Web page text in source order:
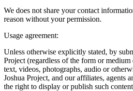
We does not share your contact
reason without your permission.
Usage agreement:
Unless otherwise explicitly stated, by
Project (regardless of the form or
text, videos, photographs, audio or
Joshua Project, and our affiliates, agents
the right to display or publish such